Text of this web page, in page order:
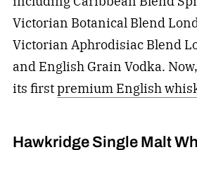
Victorian Botanical Blend
Victorian Aphrodisiac Blend
and English Grain Vodka.
its firstpremium English
Hawkridge Single Malt